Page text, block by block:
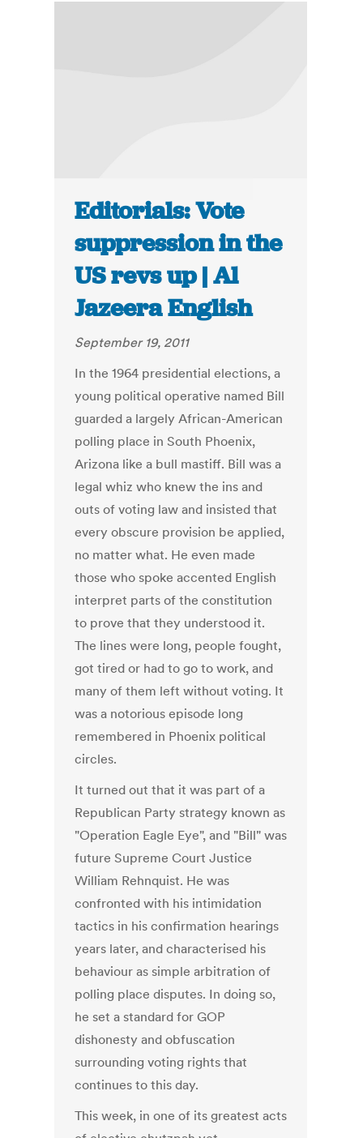
Editorials: Vote
suppression in the
US revs up | Al
Jazeera English
September 19, 2011
In the 1964 presidential elections, a
young political operative named Bill
guarded a largely African-American
polling place in South Phoenix,
Arizona like a bull mastiff. Bill was a
legal whiz who knew the ins and
outs of voting law and insisted that
every obscure provision be applied,
no matter what. He even made
those who spoke accented English
interpret parts of the constitution
to prove that they understood it.
The lines were long, people fought,
got tired or had to go to work, and
many of them left without voting. It
was a notorious episode long
remembered in Phoenix political
circles.
It turned out that it was part of a
Republican Party strategy known as
"Operation Eagle Eye", and "Bill" was
future Supreme Court Justice
William Rehnquist. He was
confronted with his intimidation
tactics in his confirmation hearings
years later, and characterised his
behaviour as simple arbitration of
polling place disputes. In doing so,
he set a standard for GOP
dishonesty and obfuscation
surrounding voting rights that
continues to this day.
This week, in one of its greatest acts